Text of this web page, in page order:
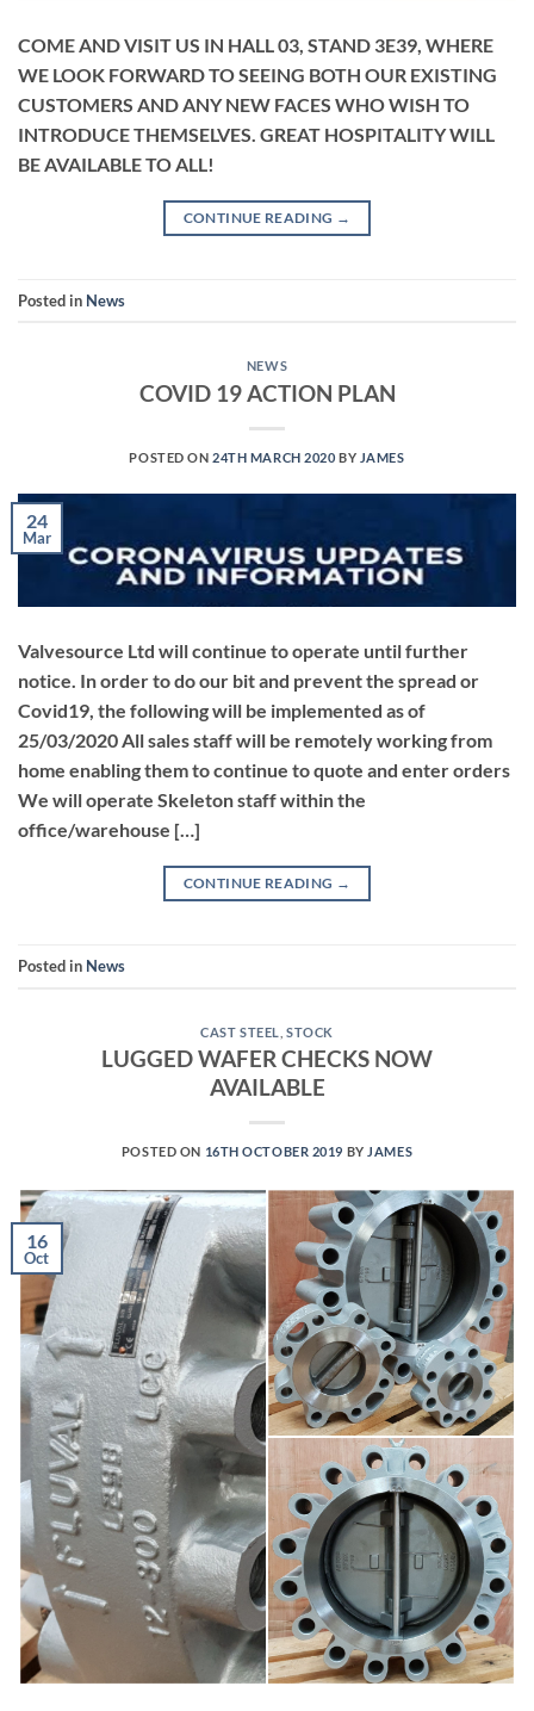
COME AND VISIT US IN HALL 03, STAND 3E39, WHERE
WE LOOK FORWARD TO SEEING BOTH OUR EXISTING
CUSTOMERS AND ANY NEW FACES WHO WISH TO
INTRODUCE THEMSELVES. GREAT HOSPITALITY WILL
BE AVAILABLE TO ALL!
CONTINUE READING →
Posted in News
NEWS
COVID 19 ACTION PLAN
POSTED ON24TH MARCH 2020 BY JAMES
24
Mar
Valvesource Ltd will continue to operate until further
notice. In order to do our bit and prevent the spread or
Covid19, the following will be implemented as of
25/03/2020 All sales staff will be remotely working from
home enabling them to continue to quote and enter orders
We will operate Skeleton staff within the
office/warehouse […]
CONTINUE READING →
Posted in News
CAST STEEL STOCK
LUGGED WAFER CHECKS NOW
AVAILABLE
POSTED ON 16TH OCTOBER 2019 BY JAMES
16
Oct